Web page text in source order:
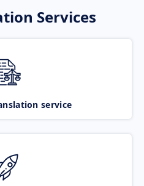
Services
service